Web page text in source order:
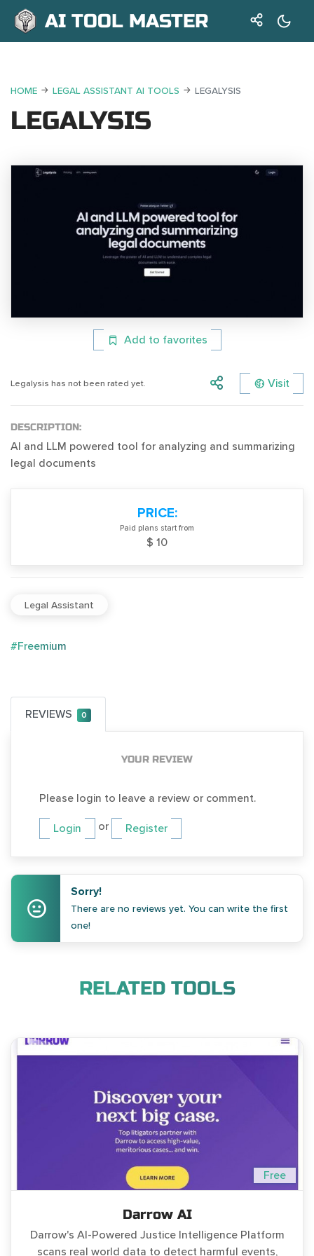
AI TOOL MASTER
HOME LEGAL ASSISTANT AI TOOLS LEGALYSIS
LEGALYSIS
Add to favorites
Legalysis has not been rated yet. Visit
DESCRIPTION:
AI and LLM powered tool for analyzing and summarizing
legal documents
PRICE:
Paid plans start from
$ 10
Legal Assistant
#Freemium
REVIEWS 0
YOUR REVIEW
Please login to leave a review or comment.
Login or Register
Sorry!
There are no reviews yet. You can write the first
one!
RELATED TOOLS
Free
Darrow AI
Darrow's AI-Powered Justice Intelligence Platform
scans real world data to detect harmful events,